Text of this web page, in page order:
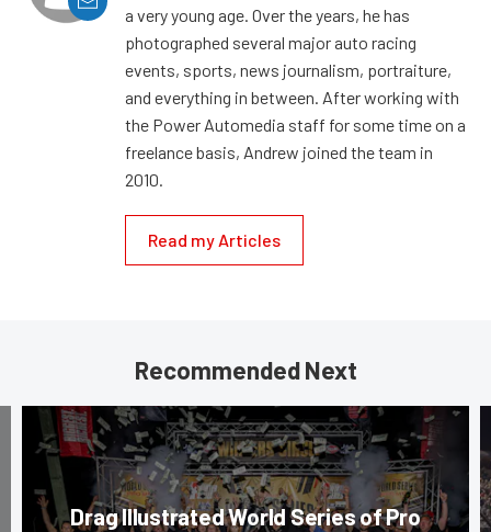
a very young age. Over the years, he has
photographed several major auto racing
events, sports, news journalism, portraiture,
and everything in between. After working with
the Power Automedia staff for some time on a
freelance basis, Andrew joined the team in
2010.
Read my Articles
Recommended Next
Drag Illustrated World Series of Pro